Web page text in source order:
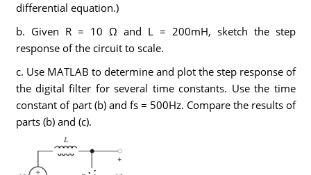
differential equation.)
b. Given R = 10 Ω and L = 200mH, sketch the step
response of the circuit to scale.
c. Use MATLAB to determine and plot the step response of
the digital filter for several time constants. Use the time
constant of part (b) and fs = 500Hz. Compare the results of
parts (b) and (c).